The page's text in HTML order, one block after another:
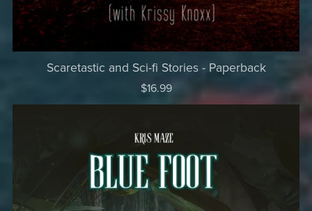
Scaretastic and Sci-fi Stories - Paperback
$16.99